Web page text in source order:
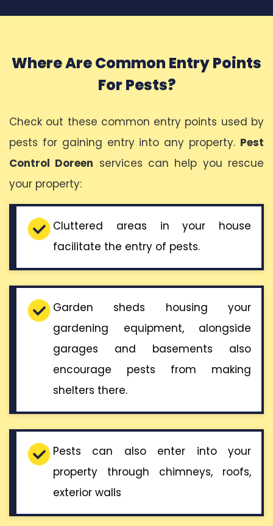
Where Are Common Entry Points
For Pests?
Check out these common entry points used by
pests for gaining entry into any property. Pest
Control Doreen services can help you rescue
your property:
Cluttered areas in your house
facilitate the entry of pests.
Garden sheds housing your
gardening equipment, alongside
garages and basements also
encourage pests from making
shelters there.
Pests can also enter into your
property through chimneys, roofs,
exterior walls